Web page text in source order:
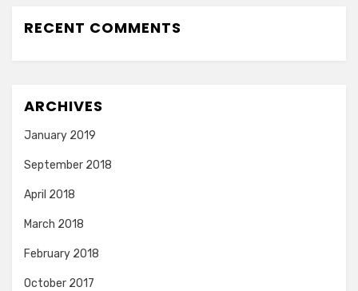
RECENT COMMENTS
ARCHIVES
January 2019
September 2018
April 2018
March 2018
February 2018
October 2017